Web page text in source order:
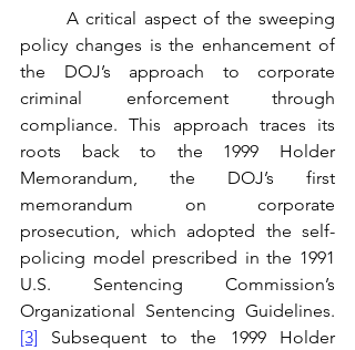
	A critical aspect of the sweeping
policy changes is the enhancement of
the DOJ’s approach to corporate
criminal enforcement through
compliance. This approach traces its
roots back to the 1999 Holder
Memorandum, the DOJ’s first
memorandum on corporate
prosecution, which adopted the self-
policing model prescribed in the 1991
U.S. Sentencing Commission’s
Organizational Sentencing Guidelines.
[3]
Subsequent to the 1999 Holder